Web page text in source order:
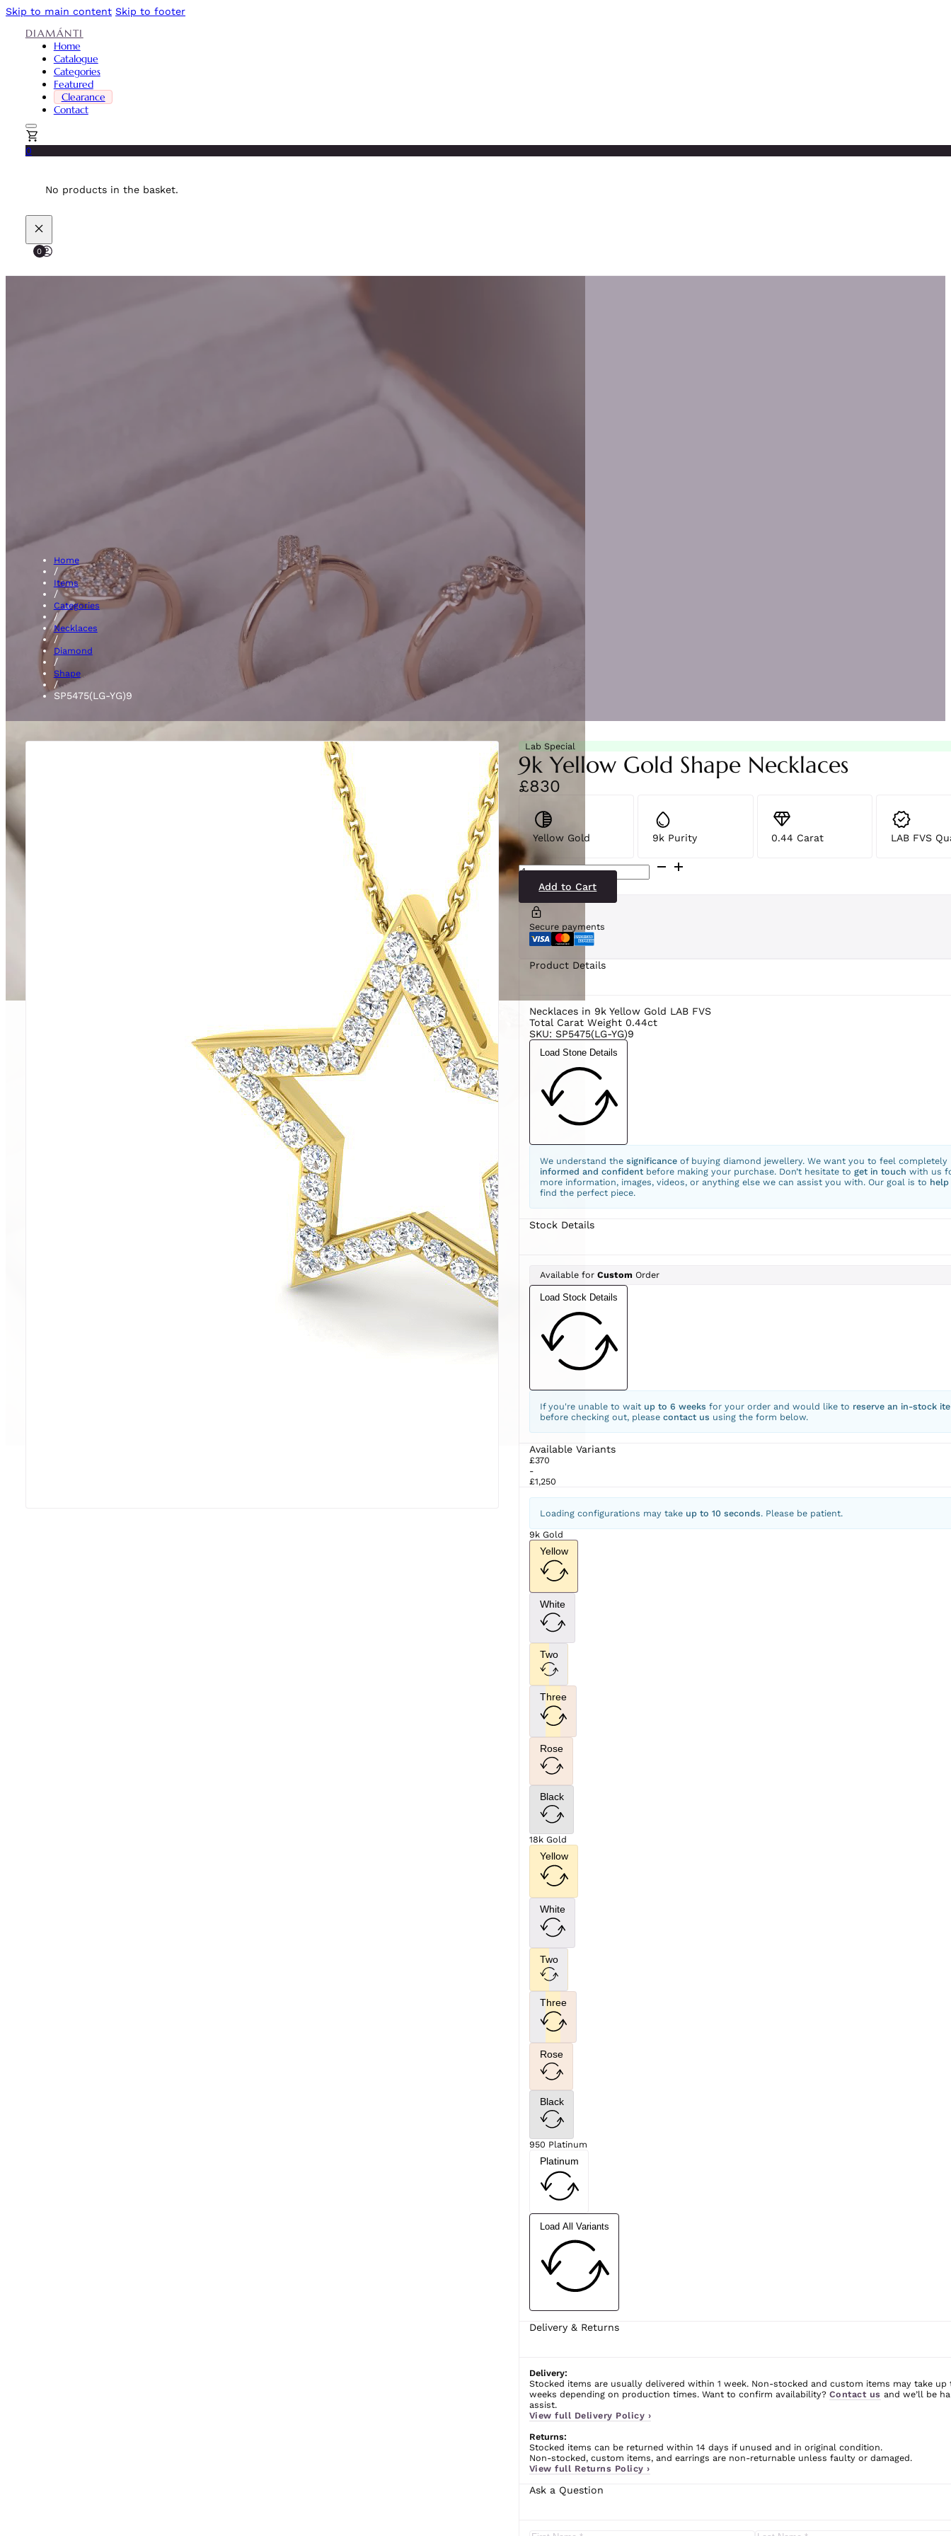
Skip to main content Skip to footer
DIAMÁNTI
Home
Catalogue
Categories
Featured
Clearance
Contact
0
No products in the basket.
0
Shape Necklaces
Home
/
Items
/
Categories
/
Necklaces
/
Diamond
/
Shape
/
SP5475(LG-YG)9
Lab Special
9k Yellow Gold Shape Necklaces
£830
Yellow Gold 9k Purity 0.44 Carat LAB FVS
SP5475(LG-
YG)9
quantityAdd to Cart
Secure payments
Product Details
Necklaces in 9k Yellow Gold LAB FVS
Total Carat Weight 0.44ct
SKU: SP5475(LG-YG)9
Load Stone Details
We understand the significanceof buying diamond jewellery. We want you to feel completely
informed and confidentbefore making your purchase. Don’t hesitate to get in touch with us
more information, images, videos, or anything else we can assist you with. Our goal is to help
find the perfect piece.
Stock Details
Available for CustomOrder
Load Stock Details
If you're unable to wait up to 6 weeks for your order and would like to reserve an in-stock
before checking out, please contact us using the form below.
Available Variants
£370
-
£1,250
Loading configurations may take up to 10 seconds. Please be patient.
9k Gold
Yellow
White
Two
Three
Rose
Black
18k Gold
Yellow
White
Two
Three
Rose
Black
950 Platinum
Platinum
Load All Variants
Delivery & Returns
Delivery:
Stocked items are usually delivered within 1 week. Non-stocked and custom items may take up
weeks depending on production times. Want to confirm availability? Contact us and we’ll be
assist.
View full Delivery Policy ›
Returns:
Stocked items can be returned within 14 days if unused and in original condition.
Non-stocked, custom items, and earrings are non-returnable unless faulty or damaged.
View full Returns Policy ›
Ask a Question